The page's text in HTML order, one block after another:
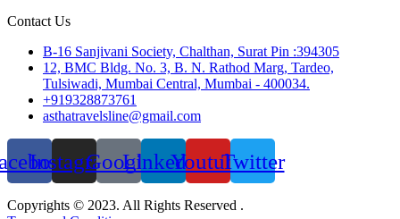
Contact Us
B-16 Sanjivani Society, Chalthan, Surat Pin :394305
12, BMC Bldg. No. 3, B. N. Rathod Marg, Tardeo,
Tulsiwadi, Mumbai Central, Mumbai - 400034.
+919328873761
asthatravelsline@gmail.com
InstagramGoogleLinkedinYoutubeTwitter
Copyrights © 2023. All Rights Reserved .